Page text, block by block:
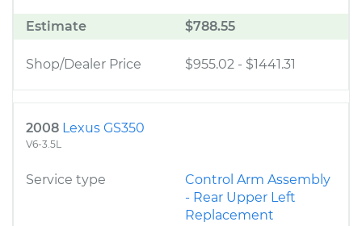
Estimate $788.55
Shop/Dealer Price $955.02 - $1441.31
2008 Lexus GS350
V6-3.5L
Service type
Control Arm Assembly
- Rear Upper Left
Replacement